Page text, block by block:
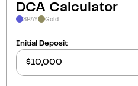
DCA Calculator
8PAY Gold
Initial Deposit